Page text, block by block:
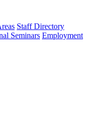
Staff Directory
Seminars Employment